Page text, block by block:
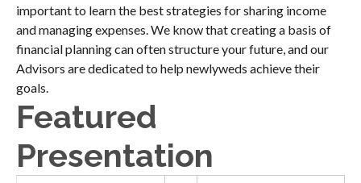
important to learn the best strategies for sharing income
and managing expenses. We know that creating a basis of
financial planning can often structure your future, and our
Advisors are dedicated to help newlyweds achieve their
goals.
Featured
Presentation